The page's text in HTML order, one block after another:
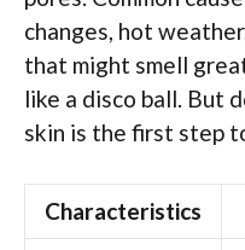
changes, hot
that might smell
like a disco ball. But
skin is the first step
Characteristics